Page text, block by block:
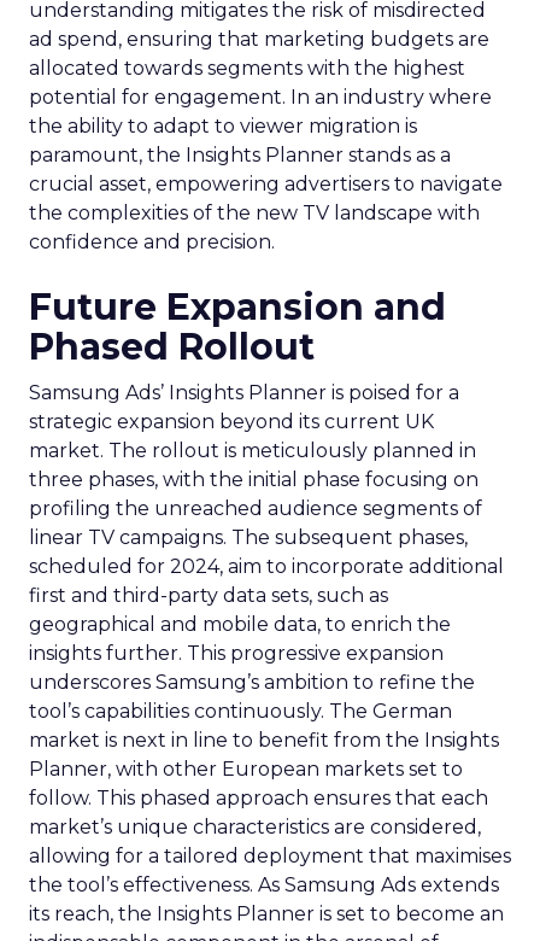
understanding mitigates the risk of misdirected
ad spend, ensuring that marketing budgets are
allocated towards segments with the highest
potential for engagement. In an industry where
the ability to adapt to viewer migration is
paramount, the Insights Planner stands as a
crucial asset, empowering advertisers to navigate
the complexities of the new TV landscape with
confidence and precision.
Future Expansion and
Phased Rollout
Samsung Ads’ Insights Planner is poised for a
strategic expansion beyond its current UK
market. The rollout is meticulously planned in
three phases, with the initial phase focusing on
profiling the unreached audience segments of
linear TV campaigns. The subsequent phases,
scheduled for 2024, aim to incorporate additional
first and third-party data sets, such as
geographical and mobile data, to enrich the
insights further. This progressive expansion
underscores Samsung’s ambition to refine the
tool’s capabilities continuously. The German
market is next in line to benefit from the Insights
Planner, with other European markets set to
follow. This phased approach ensures that each
market’s unique characteristics are considered,
allowing for a tailored deployment that maximises
the tool’s effectiveness. As Samsung Ads extends
its reach, the Insights Planner is set to become an